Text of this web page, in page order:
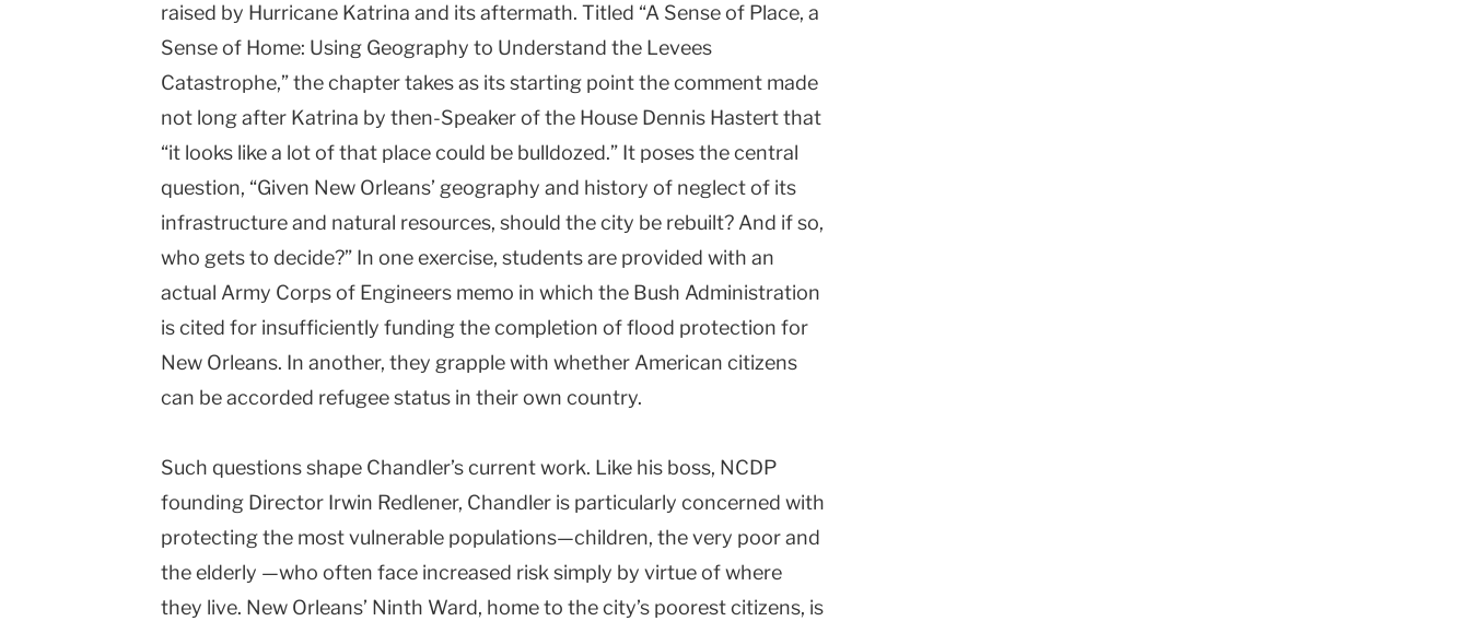
raised by Hurricane Katrina and its aftermath. Titled “A Sense of Place, a
Sense of Home: Using Geography to Understand the Levees
Catastrophe,” the chapter takes as its starting point the comment made
not long after Katrina by then-Speaker of the House Dennis Hastert that
“it looks like a lot of that place could be bulldozed.” It poses the central
question, “Given New Orleans’ geography and history of neglect of its
infrastructure and natural resources, should the city be rebuilt? And if so,
who gets to decide?” In one exercise, students are provided with an
actual Army Corps of Engineers memo in which the Bush Administration
is cited for insufficiently funding the completion of flood protection for
New Orleans. In another, they grapple with whether American citizens
can be accorded refugee status in their own country.
Such questions shape Chandler’s current work. Like his boss, NCDP
founding Director Irwin Redlener, Chandler is particularly concerned with
protecting the most vulnerable populations—children, the very poor and
the elderly —who often face increased risk simply by virtue of where
they live. New Orleans’ Ninth Ward, home to the city’s poorest citizens, is